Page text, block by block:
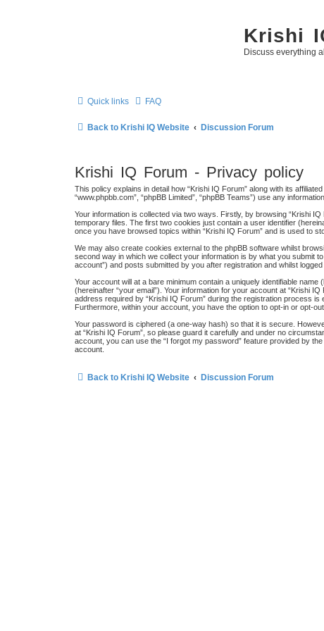
Krishi
Discuss everything
Quick links FAQ
Back to Krishi IQ Website Discussion Forum
Krishi IQ Forum - Privacy policy
This policy explains in detail how “Krishi IQ Forum” along with its
“www.phpbb.com”, “phpBB Limited”, “phpBB Teams”) use any
Your information is collected via two ways. Firstly, by browsing “Krishi
temporary files. The first two cookies just contain a user identifier
once you have browsed topics within “Krishi IQ Forum” and is used to
We may also create cookies external to the phpBB software whilst
second way in which we collect your information is by what you submit
account”) and posts submitted by you after registration and whilst logged
Your account will at a bare minimum contain a uniquely identifiable
(hereinafter “your email”). Your information for your account at “Krishi
address required by “Krishi IQ Forum” during the registration process
Furthermore, within your account, you have the option to opt-in or opt-
Your password is ciphered (a one-way hash) so that it is secure.
at “Krishi IQ Forum”, so please guard it carefully and under no
account, you can use the “I forgot my password” feature provided by
account.
Back to Krishi IQ Website Discussion Forum